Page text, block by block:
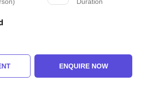
ENQUIRE NOW